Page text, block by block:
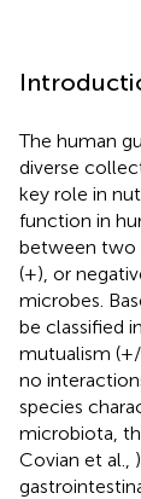
The human
diverse
key role in
function in
between two
(+), or
microbes.
be classified
mutualism
no
species
microbiota,
Covian et al.,